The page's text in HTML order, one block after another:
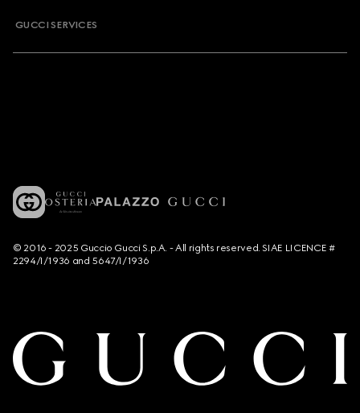
GUCCI SERVICES
© 2016 - 2025 Guccio Gucci S.p.A. - All rights reserved. SIAE LICENCE #
2294/I/1936 and 5647/I/1936